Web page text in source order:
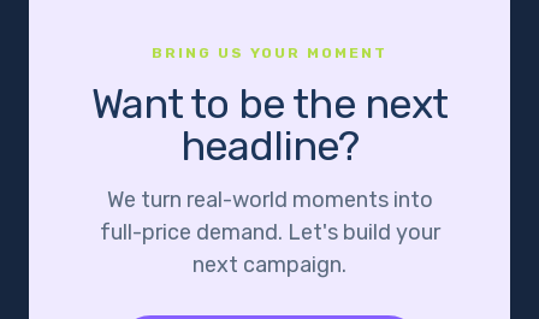
BRING US YOUR MOMENT
Want to be the next
headline?
We turn real-world moments into
full-price demand. Let's build your
next campaign.